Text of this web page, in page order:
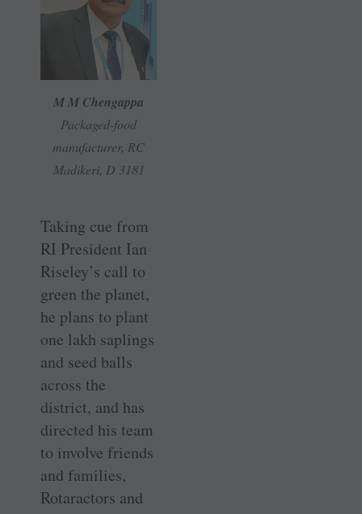
M M Chengappa
Packaged-food
manufacturer, RC
Madikeri, D 3181
Taking cue from
RI President Ian
Riseley’s call to
green the planet,
he plans to plant
one lakh saplings
and seed balls
across the
district, and has
directed his team
to involve friends
and families,
Rotaractors and